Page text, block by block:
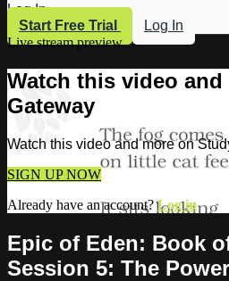
Log In
Start Free Trial
Log In
Live stream preview
Watch this video
Gateway
Watch this video and more on
SIGN UP NOW
Already have an account?Log in
Epic of Eden: Book
Session 5: The